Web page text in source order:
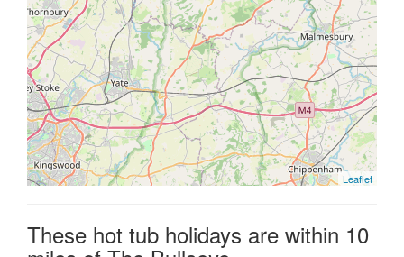
Leaflet
These hot tub holidays are within 10